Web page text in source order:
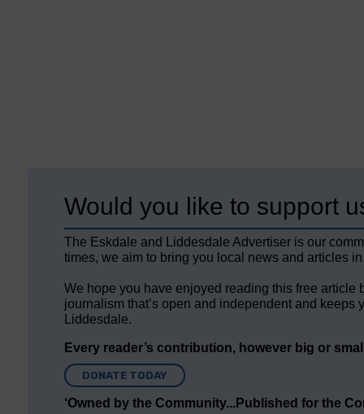
Would you like to support
The Eskdale and Liddesdale Advertiser is our
times, we aim to bring you local news and articles
We hope you have enjoyed reading this free
journalism that’s open and independent and
Liddesdale.
Every reader’s contribution, however big or
DONATE TODAY
‘Owned by the Community...Published for the